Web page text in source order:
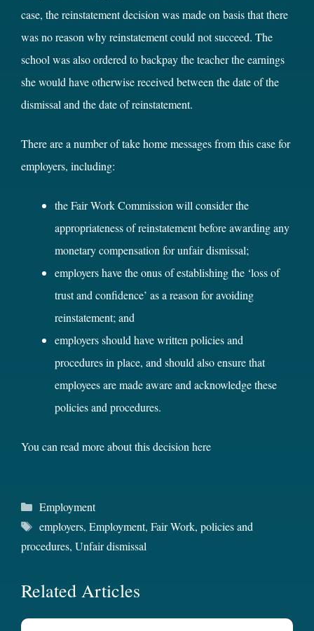
case, the reinstatement decision was made on basis that there
was no reason why reinstatement could not succeed. The
school was also ordered to backpay the teacher the earnings
she would have otherwise received between the date of the
dismissal and the date of reinstatement.
There are a number of take home messages from this case for
employers, including:
the Fair Work Commission will consider the
appropriateness of reinstatement before awarding any
monetary compensation for unfair dismissal;
employers have the onus of establishing the ‘loss of
trust and confidence’ as a reason for avoiding
reinstatement; and
employers should have written policies and
procedures in place, and should also ensure that
employees are made aware and acknowledge these
policies and procedures.
You can read more about this decision here
Categories
Employment
Tags
employers, Employment, Fair Work, policies and
procedures, Unfair dismissal
Related Articles